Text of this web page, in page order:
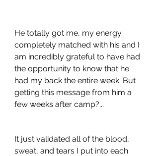
He totally got me, my energy
completely matched with his and I
am incredibly grateful to have had
the opportunity to know that he
had my back the entire week. But
getting this message from him a
few weeks after camp?...
It just validated all of the blood,
sweat, and tears I put into each